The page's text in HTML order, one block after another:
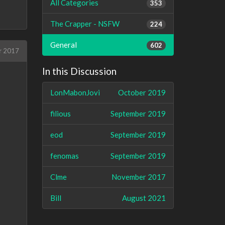
2017
353
All Categories
224
The Crapper - NSFW
602
General
In this Discussion
October 2019
LonMabonJovi
September 2019
filious
September 2019
eod
September 2019
fenomas
November 2017
Clme
August 2021
Bill